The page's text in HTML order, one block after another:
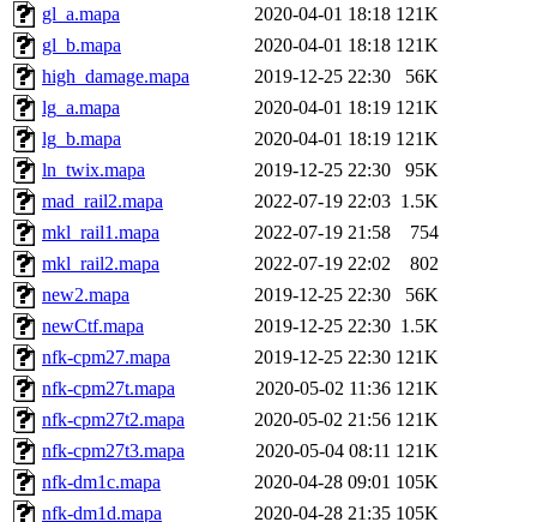
gl_a.mapa
2020-04-01 18:18 121K
gl_b.mapa
2020-04-01 18:18 121K
high_damage.mapa
2019-12-25 22:30
56K
lg_a.mapa
2020-04-01 18:19 121K
lg_b.mapa
2020-04-01 18:19 121K
ln_twix.mapa
2019-12-25 22:30
95K
mad_rail2.mapa
2022-07-19 22:03 1.5K
mkl_rail1.mapa
2022-07-19 21:58
754
mkl_rail2.mapa
2022-07-19 22:02
802
new2.mapa
2019-12-25 22:30
56K
newCtf.mapa
2019-12-25 22:30 1.5K
nfk-cpm27.mapa
2019-12-25 22:30 121K
nfk-cpm27t.mapa
2020-05-02 11:36 121K
nfk-cpm27t2.mapa
2020-05-02 21:56 121K
nfk-cpm27t3.mapa
2020-05-04 08:11 121K
nfk-dm1c.mapa
2020-04-28 09:01 105K
nfk-dm1d.mapa
2020-04-28 21:35 105K